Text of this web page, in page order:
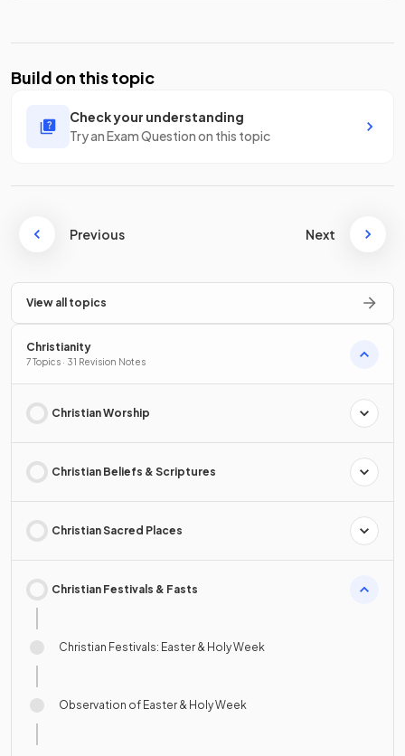
Build on this topic
Check your understanding
Try an Exam Question on this topic
Previous Next
View all topics
Christianity
7 Topics · 31 Revision Notes
Christian Worship
Christian Beliefs & Scriptures
Christian Sacred Places
Christian Festivals & Fasts
Christian Festivals: Easter & Holy Week
Observation of Easter & Holy Week